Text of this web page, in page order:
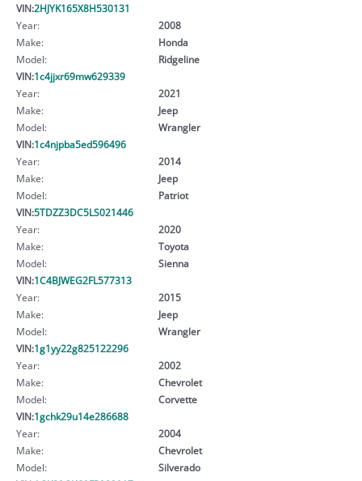
VIN:2HJYK165X8H530131
Year:
2008
Make:
Honda
Model:
Ridgeline
VIN:1c4jjxr69mw629339
Year:
2021
Make:
Jeep
Model:
Wrangler
VIN:1c4njpba5ed596496
Year:
2014
Make:
Jeep
Model:
Patriot
VIN:5TDZZ3DC5LS021446
Year:
2020
Make:
Toyota
Model:
Sienna
VIN:1C4BJWEG2FL577313
Year:
2015
Make:
Jeep
Model:
Wrangler
VIN:1g1yy22g825122296
Year:
2002
Make:
Chevrolet
Model:
Corvette
VIN:1gchk29u14e286688
Year:
2004
Make:
Chevrolet
Model:
Silverado